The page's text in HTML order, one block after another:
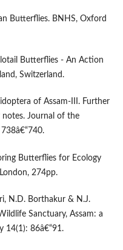
Butterflies. BNHS, Oxford
Butterflies - An Action
Switzerland.
of Assam-III. Further
Journal of the
Butterflies for Ecology
274pp.
N.D. Borthakur & N.J.
Sanctuary, Assam: a
14(1): 86â€“91.